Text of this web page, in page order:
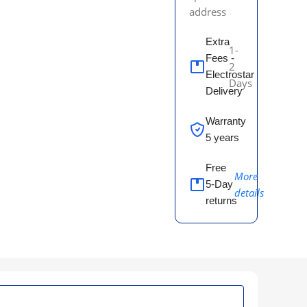
address
Extra
Fees -
Electrostar
Delivery
1-
2
Days
Warranty
5 years
Free
5-Day
returns
More
details